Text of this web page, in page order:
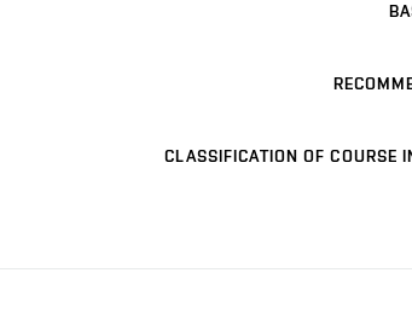
CLASSIFICATION OF COURSE